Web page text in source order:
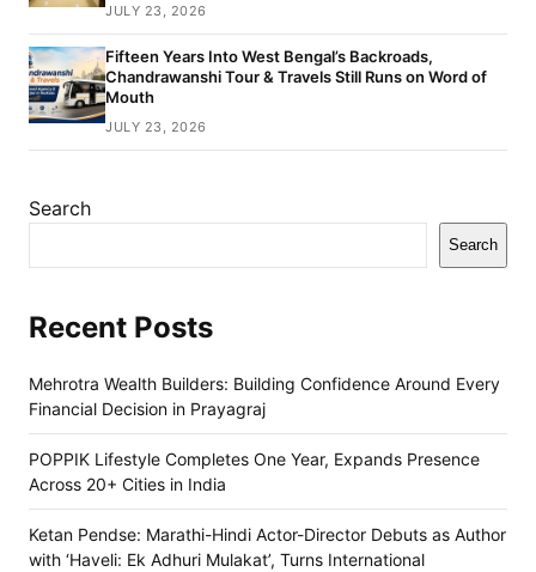
JULY 23, 2026
Fifteen Years Into West Bengal’s Backroads,
Chandrawanshi Tour & Travels Still Runs on Word of
Mouth
JULY 23, 2026
Search
Search
Recent Posts
Mehrotra Wealth Builders: Building Confidence Around Every
Financial Decision in Prayagraj
POPPIK Lifestyle Completes One Year, Expands Presence
Across 20+ Cities in India
Ketan Pendse: Marathi-Hindi Actor-Director Debuts as Author
with ‘Haveli: Ek Adhuri Mulakat’, Turns International